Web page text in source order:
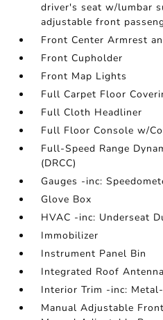
driver's seat w/lumbar
adjustable front
Front Center Armrest
Front Cupholder
Front Map Lights
Full Carpet Floor
Full Cloth Headliner
Full Floor Console w/
Full-Speed Range
(DRCC)
Gauges -inc:
Glove Box
HVAC -inc: Underseat
Immobilizer
Instrument Panel Bin
Integrated Roof Antenna
Interior Trim -inc:
Manual Adjustable